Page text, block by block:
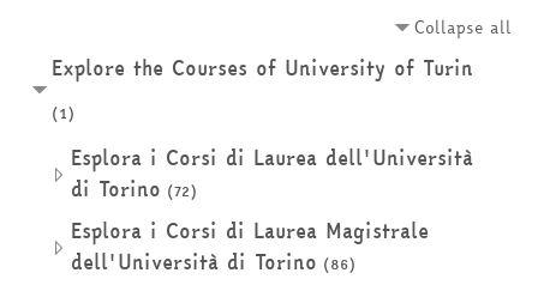
Collapse all
Explore the Courses of University of Turin
(1)
Esplora i Corsi di Laurea dell'Università
di Torino (72)
Esplora i Corsi di Laurea Magistrale
dell'Università di Torino (86)